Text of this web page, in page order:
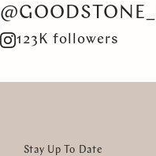
123K followers
Stay Up To Date